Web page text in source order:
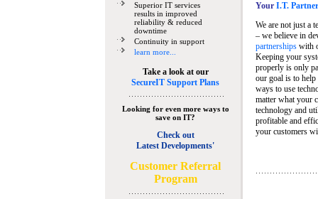
Superior IT services
results in improved
reliability & reduced
downtime
Continuity in support
learn more...
Take a look at our
SecureIT Support Plans
Looking for even more ways to
save on IT?
Check out
Latest Developments'
Customer Referral
Program
Your I.T.
We are not just a
– we believe in
partnershipswith
Keeping your
properly is only
our goal is to
ways to use
matter what your
technology and
profitable and
your customers